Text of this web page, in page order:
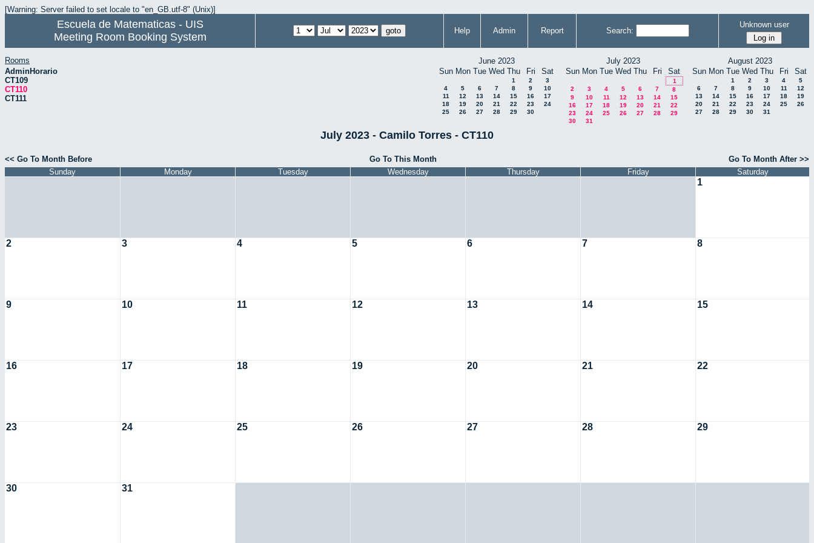
[Warning: Server failed to set locale to "en_GB.utf-8" (Unix)]
Escuela de Matematicas - UIS
Meeting Room Booking System
Help Admin Report Search:
Unknown user
Rooms
AdminHorario
CT109
CT110
CT111
June 2023
Sun Mon Tue Wed Thu Fri Sat
1 2
3
4
5 6 7 8 9
10
11
12 13 14 15 16
17
18
19 20 21 22 23
24
25
26 27 28 29 30
July 2023
Sun Mon Tue Wed Thu Fri Sat
1
2
3 4 5 6 7
8
9
10 11 12 13 14
15
16
17 18 19 20 21
22
23
24 25 26 27 28
29
30
31
August 2023
Sun Mon Tue Wed Thu Fri Sat
1 2 3 4
5
6
7 8 9 10 11
12
13
14 15 16 17 18
19
20
21 22 23 24 25
26
27
28 29 30 31
July 2023 - Camilo Torres - CT110
<< Go To Month Before Go To This Month
Go To Month After >>
Sunday
Monday Tuesday Wednesday Thursday Friday Saturday
1
2 3 4 5 6 7 8
9 10 11 12 13 14 15
16 17 18 19 20 21 22
23 24 25 26 27 28 29
30 31